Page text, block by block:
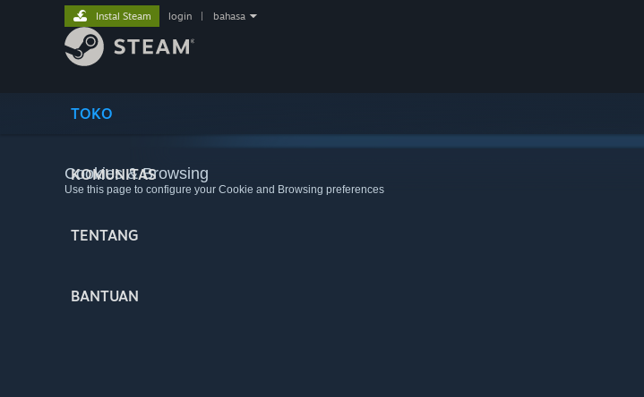
TOKO
KOMUNITAS
TENTANG
BANTUAN
Instal Steam login bahasa
Cookies & Browsing
Use this page to configure your Cookie and Browsing preferences